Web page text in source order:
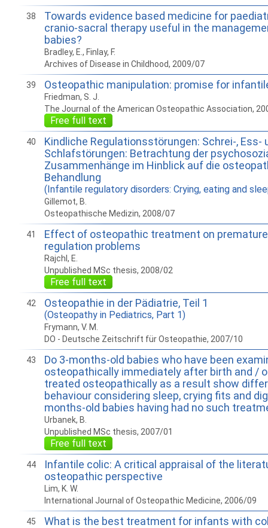
38
Towards evidence based medicine for
cranio-sacral therapy useful in the
babies?
Bradley, E., Finlay, F.
Archives of Disease in Childhood, 2009/07
39 Osteopathic manipulation: promise for
Friedman, S. J.
The Journal of the American Osteopathic Association,
Free full text
40
Kindliche Regulationsstörungen: Schrei-, Ess-
Schlafstörungen: Betrachtung der
Zusammenhänge im Hinblick auf die
Behandlung
(Infantile regulatory disorders: Crying, eating and
Gillemot, B.
Osteopathische Medizin, 2008/07
41
Effect of osteopathic treatment on
regulation problems
Rajchl, E.
Unpublished MSc thesis, 2008/02
Free full text
42 Osteopathie in der Pädiatrie, Teil 1
(Osteopathy in Pediatrics, Part 1)
Frymann, V. M.
DO - Deutsche Zeitschrift für Osteopathie, 2007/10
43
Do 3-months-old babies who have been
osteopathically immediately after birth and /
treated osteopathically as a result show
behaviour considering sleep, crying fits and
months-old babies having had no such
Urbanek, B.
Unpublished MSc thesis, 2007/01
Free full text
44
Infantile colic: A critical appraisal of the
osteopathic perspective
Lim, K. W.
International Journal of Osteopathic Medicine, 2006/09
45 What is the best treatment for infants with